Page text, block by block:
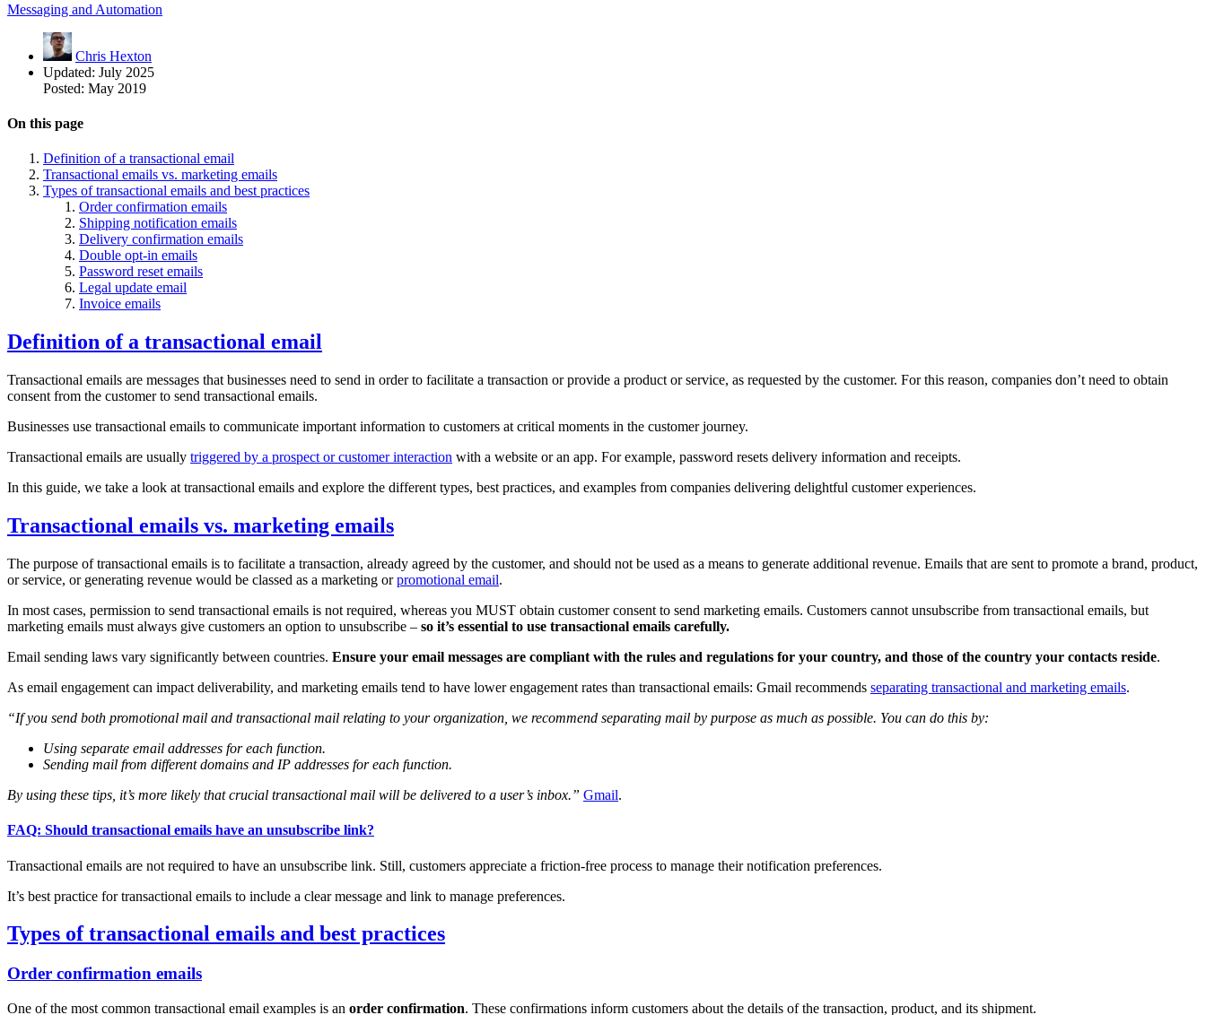
Messaging and Automation
Chris Hexton
Updated: July 2025
Posted: May 2019
On this page
Definition of a transactional email
Transactional emails vs. marketing emails
Types of transactional emails and best practices
Order confirmation emails
Shipping notification emails
Delivery confirmation emails
Double opt-in emails
Password reset emails
Legal update email
Invoice emails
Definition of a transactional email
Transactional emails are messages that businesses need to send in order to facilitate a transaction or provide a product or service, as requested by the customer. For this reason, companies don’t need to obtain
consent from the customer to send transactional emails.
Businesses use transactional emails to communicate important information to customers at critical moments in the customer journey.
Transactional emails are usually triggered by a prospect or customer interaction with a website or an app. For example, password resets delivery information and receipts.
In this guide, we take a look at transactional emails and explore the different types, best practices, and examples from companies delivering delightful customer experiences.
Transactional emails vs. marketing emails
The purpose of transactional emails is to facilitate a transaction, already agreed by the customer, and should not be used as a means to generate additional revenue. Emails that are sent to promote a brand, product,
or service, or generating revenue would be classed as a marketing orpromotional email.
In most cases, permission to send transactional emails is not required, whereas you MUST obtain customer consent to send marketing emails. Customers cannot unsubscribe from transactional emails, but
marketing emails must always give customers an option to unsubscribe – so it’s essential to use transactional emails carefully.
Email sending laws vary significantly between countries. Ensure your email messages are compliant with the rules and regulations for your country, and those of the country your contacts reside.
As email engagement can impact deliverability, and marketing emails tend to have lower engagement rates than transactional emails: Gmail recommends separating transactional and marketing emails.
“If you send both promotional mail and transactional mail relating to your organization, we recommend separating mail by purpose as much as possible. You can do this by:
Using separate email addresses for each function.
Sending mail from different domains and IP addresses for each function.
By using these tips, it’s more likely that crucial transactional mail will be delivered to a user’s inbox.” Gmail.
FAQ: Should transactional emails have an unsubscribe link?
Transactional emails are not required to have an unsubscribe link. Still, customers appreciate a friction-free process to manage their notification preferences.
It’s best practice for transactional emails to include a clear message and link to manage preferences.
Types of transactional emails and best practices
Order confirmation emails
One of the most common transactional email examples is an order confirmation. These confirmations inform customers about the details of the transaction, product, and its shipment.